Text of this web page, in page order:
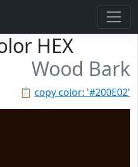
HEX
Wood Bark
📋 copy color: '#200E02'